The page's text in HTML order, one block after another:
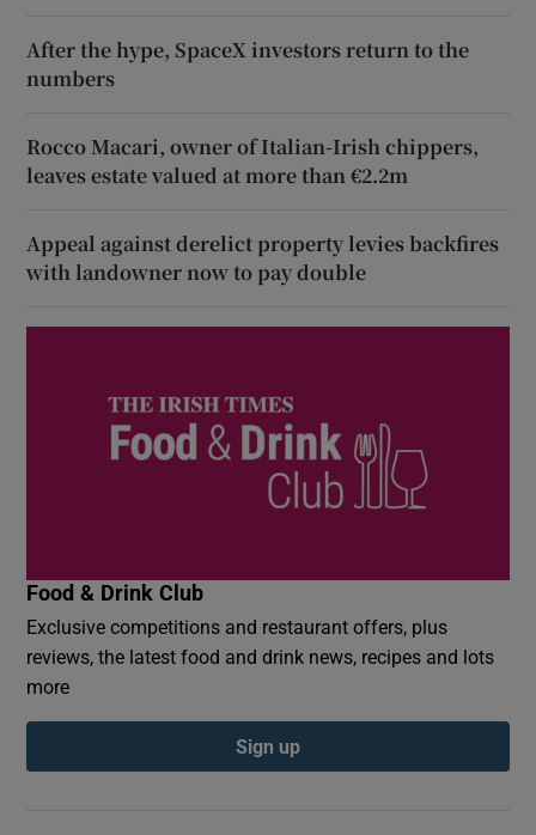
After the hype, SpaceX investors return to the
numbers
Rocco Macari, owner of Italian-Irish chippers,
leaves estate valued at more than €2.2m
Appeal against derelict property levies backfires
with landowner now to pay double
Food & Drink Club
Exclusive competitions and restaurant offers, plus
reviews, the latest food and drink news, recipes and lots
more
Sign up